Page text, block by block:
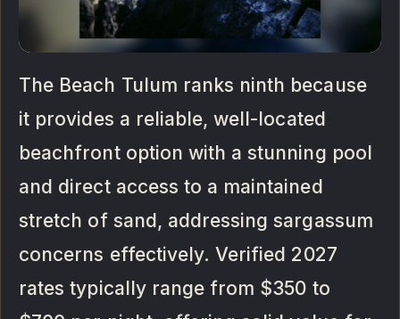
The Beach Tulum ranks ninth because
it provides a reliable, well-located
beachfront option with a stunning pool
and direct access to a maintained
stretch of sand, addressing sargassum
concerns effectively. Verified 2027
rates typically range from $350 to